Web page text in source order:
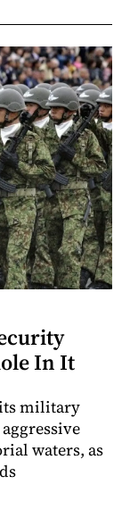
In It
military
waters, as